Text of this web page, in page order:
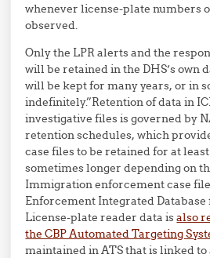
whenever license-plate numbers
observed.
Only the LPR alerts and the
will be retained in the DHS’s own
will be kept for many years, or in
indefinitely.”Retention of data in
investigative files is governed by
retention schedules, which
case files to be retained for at
sometimes longer depending on
Immigration enforcement case
Enforcement Integrated Database
License-plate reader data isalso
the CBP Automated Targeting
maintained in ATS that is linked to